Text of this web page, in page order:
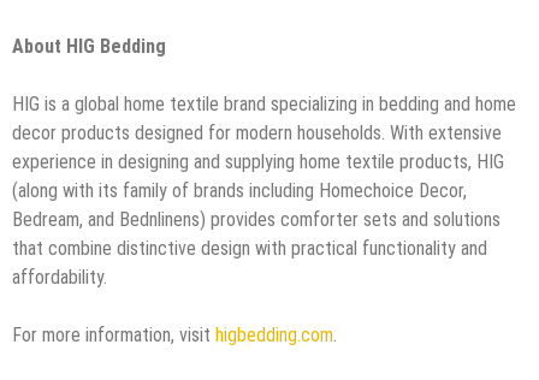
About HIG Bedding
HIG is a global home textile brand specializing in bedding and home
decor products designed for modern households. With extensive
experience in designing and supplying home textile products, HIG
(along with its family of brands including Homechoice Decor,
Bedream, and Bednlinens) provides comforter sets and solutions
that combine distinctive design with practical functionality and
affordability.
For more information, visit higbedding.com